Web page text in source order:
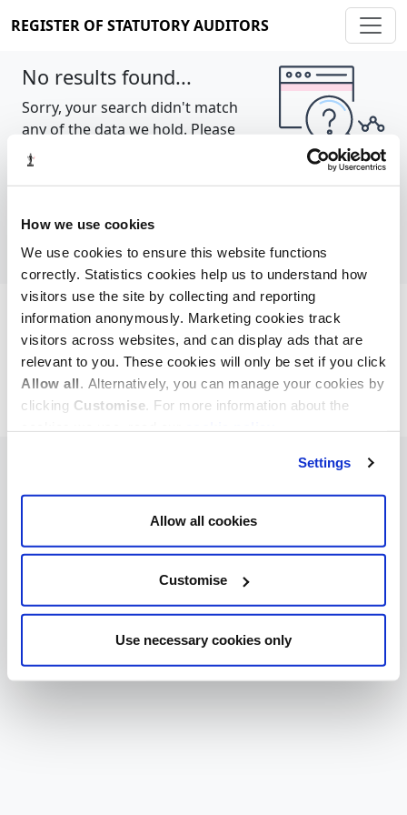
How we use cookies
We use cookies to ensure this website functions
correctly. Statistics cookies help us to understand how
visitors use the site by collecting and reporting
information anonymously. Marketing cookies track
visitors across websites, and can display ads that are
relevant to you. These cookies will only be set if you click
Allow all. Alternatively, you can manage your cookies by
clicking Customise. For more information about the
Settings
Allow all cookies
Customise
Use necessary cookies only
REGISTER OF STATUTORY AUDITORS
No results found...
Sorry, your search didn't match
any of the data we hold. Please
try again.
Cookie policy About Contact
REGISTER OF STATUTORY AUDITORS
© 2026, All Rights Reserved